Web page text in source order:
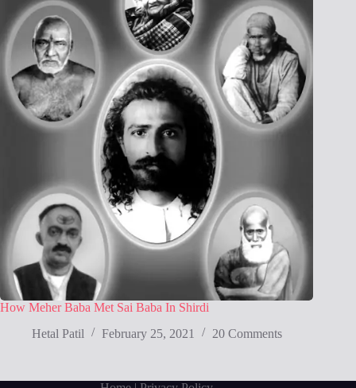
How Meher Baba Met Sai Baba In Shirdi
Hetal Patil
February 25, 2021 20 Comments